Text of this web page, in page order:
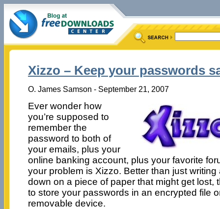
Xizzo – Keep your passwords
O. James Samson - September 21, 2007
Ever wonder how
you’re supposed to
remember the
password to both of
your emails, plus your
online banking account, plus your favorite
your problem is Xizzo. Better than just
down on a piece of paper that might get lost,
to store your passwords in an encrypted file
removable device.